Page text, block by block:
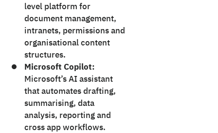
level platform for
document management,
intranets, permissions and
organisational content
structures.
Microsoft Copilot:
Microsoft’s AI assistant
that automates drafting,
summarising, data
analysis, reporting and
cross app workflows.